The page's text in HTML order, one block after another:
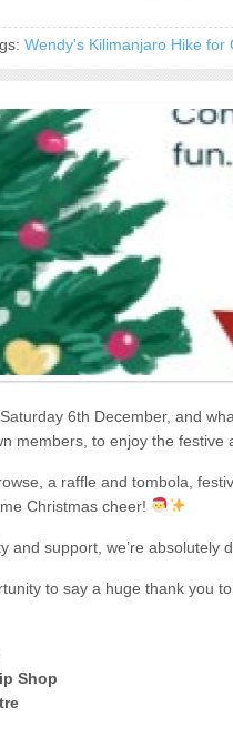
Wendy's Kilimanjaro Hike for
6th December, and
members, to enjoy the festive
a raffle and tombola,
Christmas cheer!
and support, we’re
to say a huge thank you
Shop